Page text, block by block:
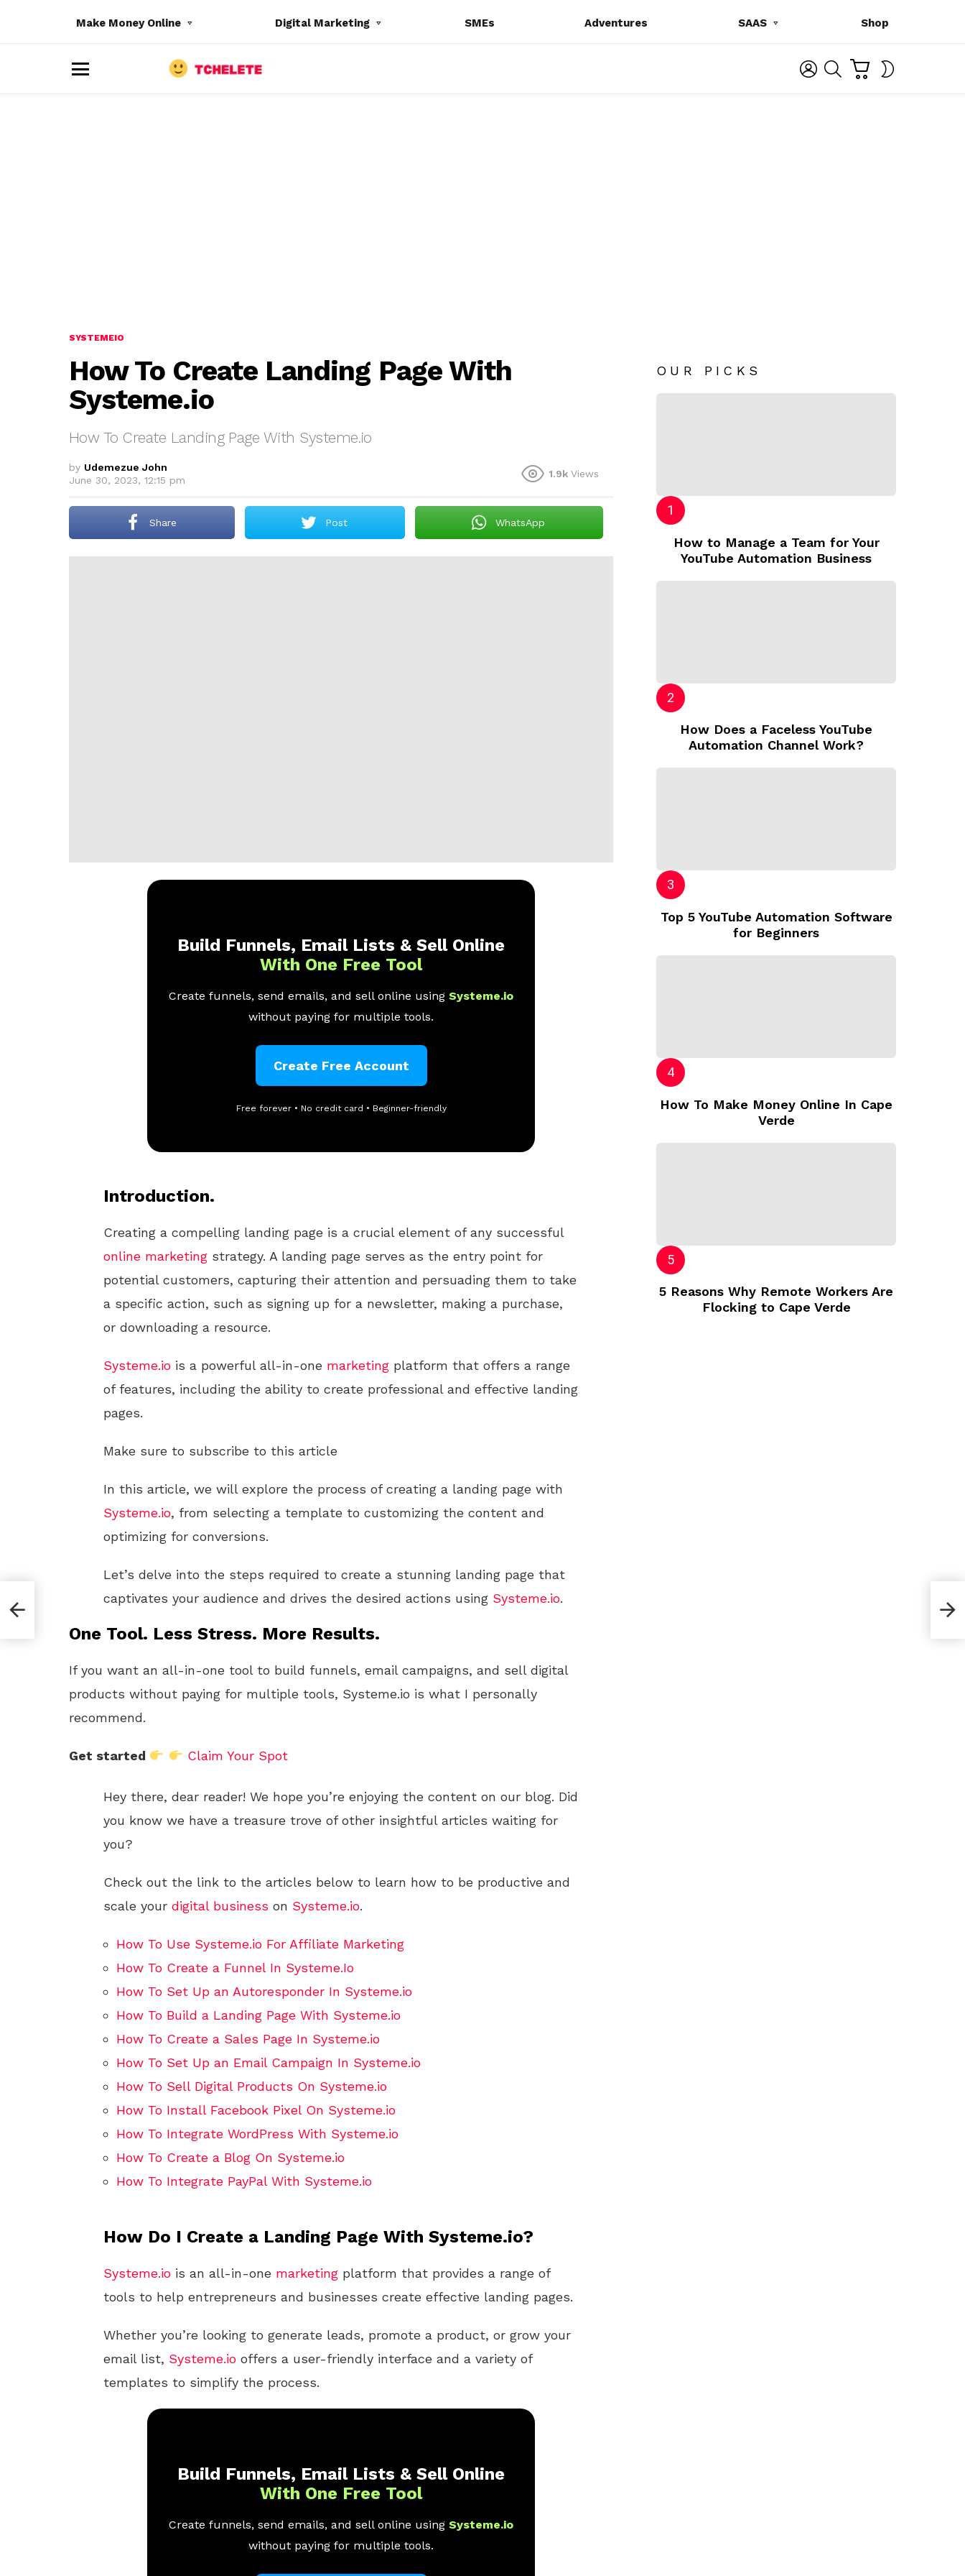
Make Money Online Digital Marketing SMEs Adventures SAAS Shop
O
E
SYSTEMEIO
How To Create Landing Page With
Systeme.io
How To Create Landing Page With Systeme.io
by Udemezue John
June 30, 2023, 12:15 pm
1.9k Views
Share Post WhatsApp
Build Funnels, Email Lists & Sell Online
With One Free Tool
Create funnels, send emails, and sell online using Systeme.io
without paying for multiple tools.
Create Free Account
Free forever • No credit card • Beginner-friendly
Introduction.
Creating a compelling landing page is a crucial element of any successful
online marketing strategy. A landing page serves as the entry point for
potential customers, capturing their attention and persuading them to take
a specific action, such as signing up for a newsletter, making a purchase,
or downloading a resource.
Systeme.io is a powerful all-in-one marketing platform that offers a range
of features, including the ability to create professional and effective landing
pages.
Make sure to subscribe to this article
In this article, we will explore the process of creating a landing page with
Systeme.io, from selecting a template to customizing the content and
optimizing for conversions.
Let’s delve into the steps required to create a stunning landing page that
captivates your audience and drives the desired actions using Systeme.io.
One Tool. Less Stress. More Results.
If you want an all-in-one tool to build funnels, email campaigns, and sell digital
products without paying for multiple tools, Systeme.io is what I personally
recommend.
Get started Claim Your Spot
Hey there, dear reader! We hope you’re enjoying the content on our blog. Did
you know we have a treasure trove of other insightful articles waiting for
you?
Check out the link to the articles below to learn how to be productive and
scale your digital business on Systeme.io.
How To Use Systeme.io For Affiliate Marketing
How To Create a Funnel In Systeme.Io
How To Set Up an Autoresponder In Systeme.io
How To Build a Landing Page With Systeme.io
How To Create a Sales Page In Systeme.io
How To Set Up an Email Campaign In Systeme.io
How To Sell Digital Products On Systeme.io
How To Install Facebook Pixel On Systeme.io
How To Integrate WordPress With Systeme.io
How To Create a Blog On Systeme.io
How To Integrate PayPal With Systeme.io
How Do I Create a Landing Page With Systeme.io?
Systeme.io is an all-in-one marketing platform that provides a range of
tools to help entrepreneurs and businesses create effective landing pages.
Whether you’re looking to generate leads, promote a product, or grow your
email list, Systeme.io offers a user-friendly interface and a variety of
templates to simplify the process.
Build Funnels, Email Lists & Sell Online
With One Free Tool
Create funnels, send emails, and sell online using Systeme.io
without paying for multiple tools.
OUR PICKS
How to Manage a Team for Your
YouTube Automation Business
How Does a Faceless YouTube
Automation Channel Work?
Top 5 YouTube Automation Software
for Beginners
How To Make Money Online In Cape
Verde
5 Reasons Why Remote Workers Are
Flocking to Cape Verde